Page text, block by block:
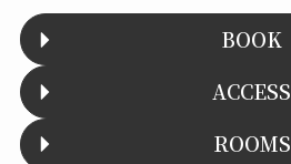
BOOK
ACCESS
ROOMS